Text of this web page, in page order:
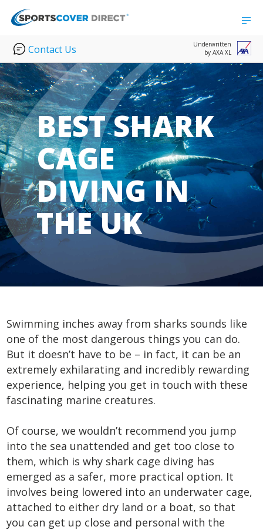
Contact Us
Underwritten
by AXA XL
BEST SHARK
CAGE
DIVING IN
THE UK
Swimming inches away from sharks sounds like
one of the most dangerous things you can do.
But it doesn’t have to be – in fact, it can be an
extremely exhilarating and incredibly rewarding
experience, helping you get in touch with these
fascinating marine creatures.
Of course, we wouldn’t recommend you jump
into the sea unattended and get too close to
them, which is why shark cage diving has
emerged as a safer, more practical option. It
involves being lowered into an underwater cage,
attached to either dry land or a boat, so that
you can get up close and personal with the